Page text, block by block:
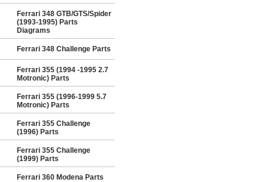
Ferrari 348 GTB/GTS/Spider
(1993-1995) Parts
Diagrams
Ferrari 348 Challenge Parts
Ferrari 355 (1994 -1995 2.7
Motronic) Parts
Ferrari 355 (1996-1999 5.7
Motronic) Parts
Ferrari 355 Challenge
(1996) Parts
Ferrari 355 Challenge
(1999) Parts
Ferrari 360 Modena Parts